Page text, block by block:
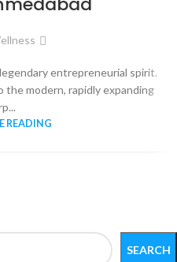
entrepreneurial spirit.
modern, rapidly expanding
READING
SEARCH